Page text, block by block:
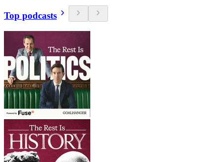
Top podcasts